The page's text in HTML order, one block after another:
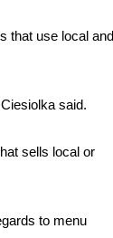
that use local and
said.
sells local or
to menu